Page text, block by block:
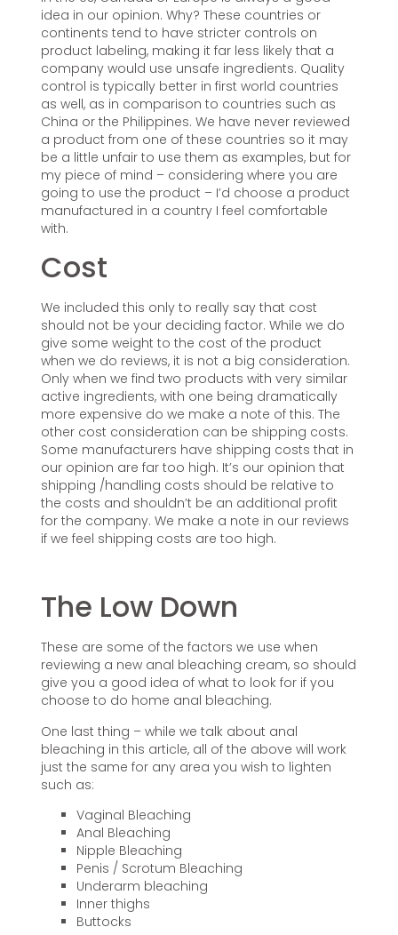
idea in our opinion. Why? These countries or
continents tend to have stricter controls on
product labeling, making it far less likely that a
company would use unsafe ingredients. Quality
control is typically better in first world countries
as well, as in comparison to countries such as
China or the Philippines. We have never reviewed
a product from one of these countries so it may
be a little unfair to use them as examples, but for
my piece of mind – considering where you are
going to use the product – I’d choose a product
manufactured in a country I feel comfortable
with.
Cost
We included this only to really say that cost
should not be your deciding factor. While we do
give some weight to the cost of the product
when we do reviews, it is not a big consideration.
Only when we find two products with very similar
active ingredients, with one being dramatically
more expensive do we make a note of this. The
other cost consideration can be shipping costs.
Some manufacturers have shipping costs that in
our opinion are far too high. It’s our opinion that
shipping /handling costs should be relative to
the costs and shouldn’t be an additional profit
for the company. We make a note in our reviews
if we feel shipping costs are too high.
The Low Down
These are some of the factors we use when
reviewing a new anal bleaching cream, so should
give you a good idea of what to look for if you
choose to do home anal bleaching.
One last thing – while we talk about anal
bleaching in this article, all of the above will work
just the same for any area you wish to lighten
such as:
Vaginal Bleaching
Anal Bleaching
Nipple Bleaching
Penis / Scrotum Bleaching
Underarm bleaching
Inner thighs
Buttocks